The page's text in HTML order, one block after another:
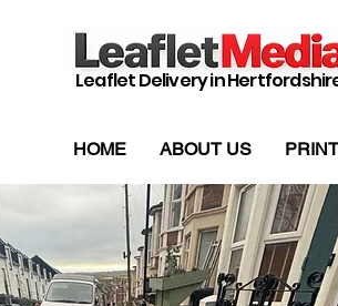
Leaflet Delivery in
HOME ABOUT US